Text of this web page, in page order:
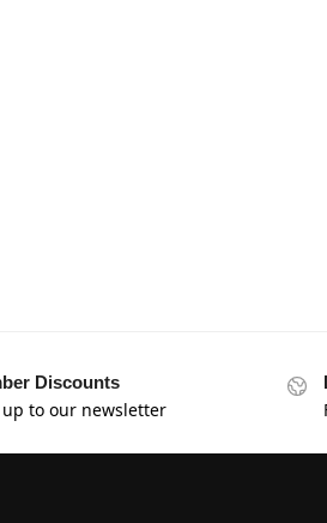
Discounts
to our newsletter